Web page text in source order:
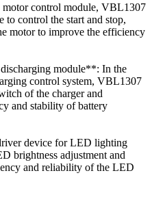
control module, VBL1307
to control the start and stop,
motor to improve the efficiency
module**: In the
control system, VBL1307
of the charger and
and stability of battery
device for LED lighting
brightness adjustment and
and reliability of the LED